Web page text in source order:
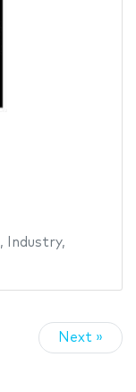
, Industry,
Next »